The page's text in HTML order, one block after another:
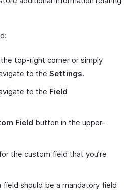
top-right corner or simply
to the Settings.
to the Field
Field button in the upper-
the custom field that you’re
should be a mandatory field